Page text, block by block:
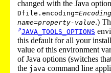
changed with the Java option
Dfile.encoding=Encoding
name=property-value.)
JAVA_TOOLS_OPTIONS
this default for all your
value of this environment
of Java options (switches
the java command line